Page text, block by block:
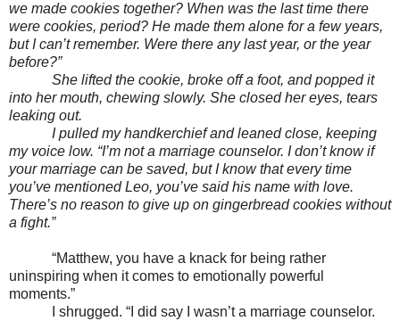
we made cookies together? When was the last time there
were cookies, period? He made them alone for a few years,
but I can’t remember. Were there any last year, or the year
before?”
She lifted the cookie, broke off a foot, and popped it
into her mouth, chewing slowly. She closed her eyes, tears
leaking out.
I pulled my handkerchief and leaned close, keeping
my voice low. “I’m not a marriage counselor. I don’t know if
your marriage can be saved, but I know that every time
you’ve mentioned Leo, you’ve said his name with love.
There’s no reason to give up on gingerbread cookies without
a fight.”
“Matthew, you have a knack for being rather
uninspiring when it comes to emotionally powerful
moments.”
I shrugged. “I did say I wasn’t a marriage counselor.